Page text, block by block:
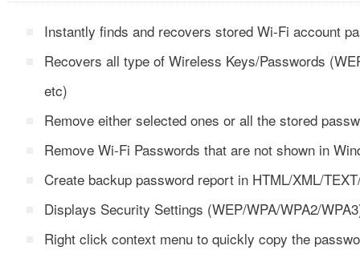
Instantly finds and recovers stored Wi-Fi account
Recovers all type of Wireless Keys/Passwords
etc)
Remove either selected ones or all the stored
Remove Wi-Fi Passwords that are not shown in
Create backup password report in HTML/XML/
Displays Security Settings (WEP/WPA/WPA2/
Right click context menu to quickly copy the